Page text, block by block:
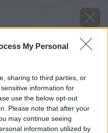
My Personal
sharing to third parties, or
information for
use the below opt-out
Please note that after your
may continue seeing
information utilized by